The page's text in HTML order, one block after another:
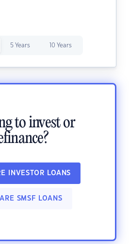
5 Years 10 Years
to invest or
INVESTOR LOANS
SMSF LOANS